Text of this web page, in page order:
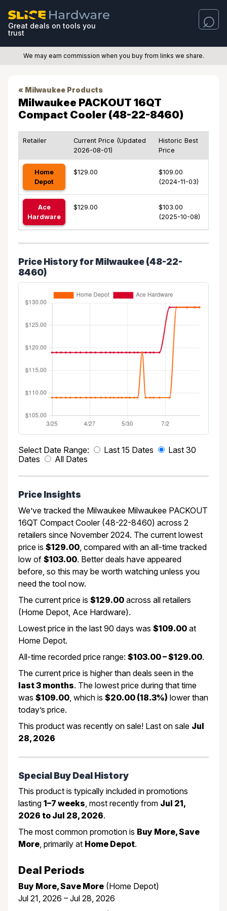
Great deals on tools you
trust
We may earn commission when you buy from links we share.
« Milwaukee Products
Milwaukee PACKOUT 16QT
Compact Cooler (48-22-8460)
Retailer
Current Price (Updated
2026-08-01)
Historic Best
Price
Home
Depot
$129.00
$109.00
(2024-11-03)
Ace
Hardware
$129.00
$103.00
(2025-10-08)
Price History for Milwaukee (48-22-
8460)
Select Date Range: Last 15 Dates
Last 30
Dates
All Dates
Price Insights
We’ve tracked the Milwaukee Milwaukee PACKOUT
16QT Compact Cooler (48-22-8460) across 2
retailers since November 2024. The current lowest
price is $129.00 , compared with an all-time tracked
low of $103.00. Better deals have appeared
before, so this may be worth watching unless you
need the tool now.
The current price is $129.00 across all retailers
(Home Depot, Ace Hardware).
Lowest price in the last 90 days was $109.00 at
Home Depot.
All-time recorded price range: $103.00 – $129.00.
The current price is higher than deals seen in the
last 3 months. The lowest price during that time
was $109.00 , which is $20.00 (18.3%) lower than
today’s price.
This product was recently on sale! Last on sale Jul
28, 2026
Special Buy Deal History
This product is typically included in promotions
lasting 1–7 weeks, most recently from Jul 21,
2026 to Jul 28, 2026.
The most common promotion is Buy More, Save
More, primarily at Home Depot.
Deal Periods
Buy More, Save More (Home Depot)
Jul 21, 2026 – Jul 28, 2026